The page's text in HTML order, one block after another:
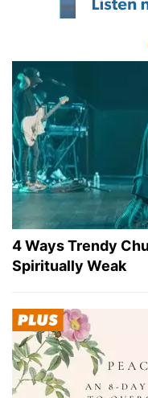
4 Ways Trendy
Spiritually Weak